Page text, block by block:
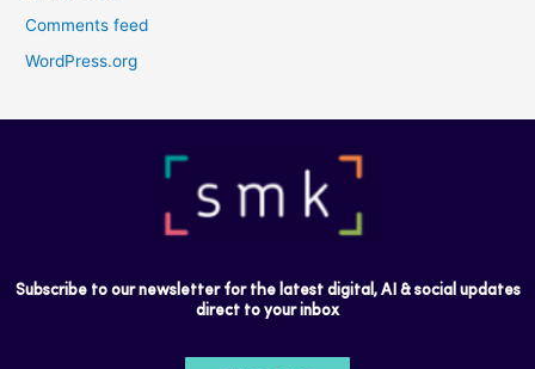
Comments feed
WordPress.org
Subscribe to our newsletter for the latest digital, AI & social updates
direct to your inbox